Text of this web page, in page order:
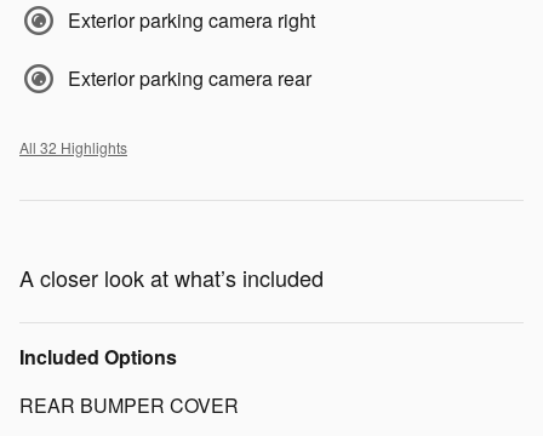
Exterior parking camera right
Exterior parking camera rear
All 32 Highlights
A closer look at what’s included
Included Options
REAR BUMPER COVER